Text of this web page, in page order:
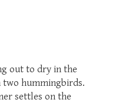
out to dry in the
hummingbirds.
settles on the